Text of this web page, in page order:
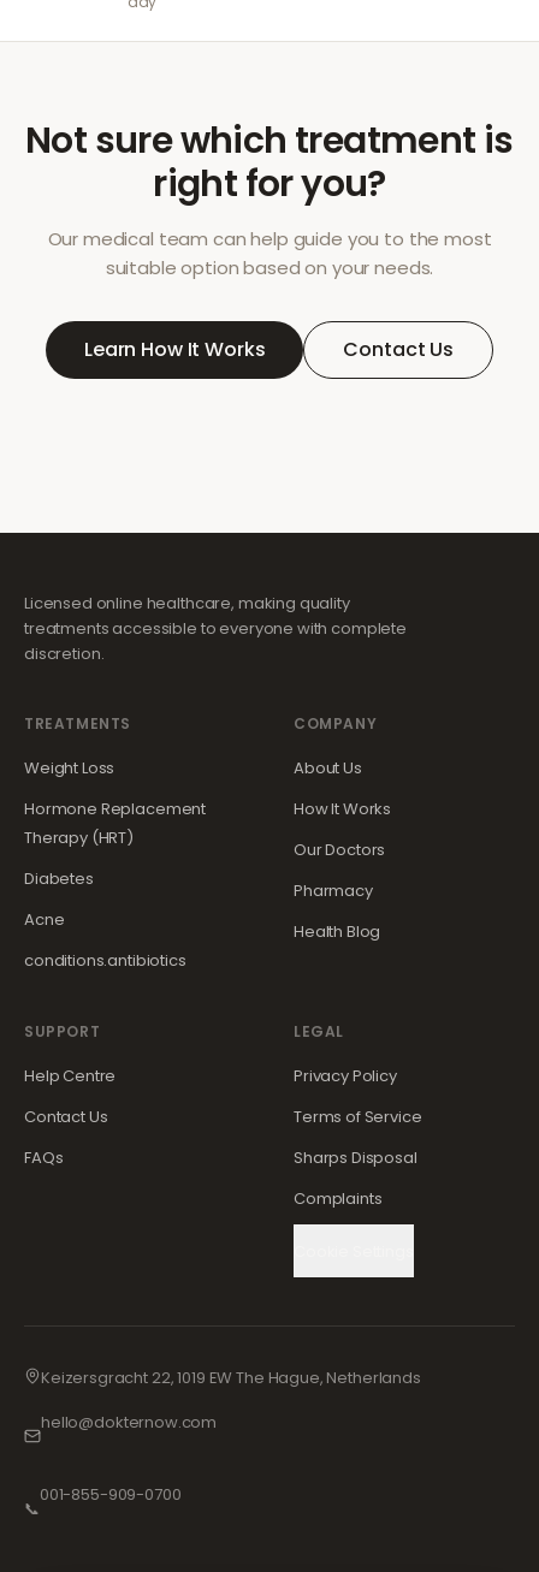
Not sure which treatment is
right for you?
Our medical team can help guide you to the most
suitable option based on your needs.
Learn How It Works Contact Us
Licensed online healthcare, making quality
treatments accessible to everyone with complete
discretion.
TREATMENTS
Weight Loss
Hormone Replacement
Therapy (HRT)
Diabetes
Acne
conditions.antibiotics
COMPANY
About Us
How It Works
Our Doctors
Pharmacy
Health Blog
SUPPORT
Help Centre
Contact Us
FAQs
LEGAL
Privacy Policy
Terms of Service
Sharps Disposal
Complaints
Keizersgracht 22, 1019 EW The Hague, Netherlands
hello@dokternow.com
📞
001-855-909-0700